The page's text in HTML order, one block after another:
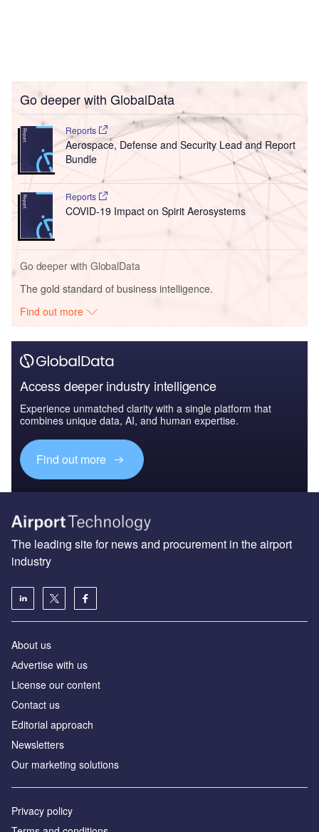
Go deeper with GlobalData
Reports
Aerospace, Defense and Security Lead and Report
Bundle
Reports
COVID-19 Impact on Spirit Aerosystems
Go deeper with GlobalData
The gold standard of business intelligence.
Find out more
Access deeper industry intelligence
Experience unmatched clarity with a single platform that
combines unique data, AI, and human expertise.
Find out more
The leading site for news and procurement in the airport
industry
About us
Аdvertise with us
License our content
Contact us
Editorial approach
Newsletters
Our marketing solutions
Privacy policy